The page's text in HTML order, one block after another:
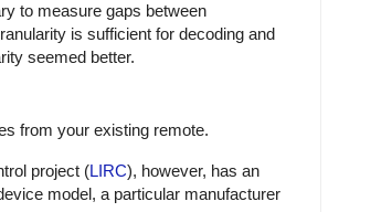
to measure gaps between
is sufficient for decoding and
seemed better.
from your existing remote.
project (LIRC), however, has an
model, a particular manufacturer